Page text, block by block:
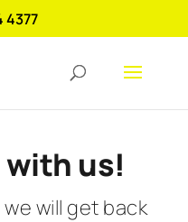
4377
us!
will get back